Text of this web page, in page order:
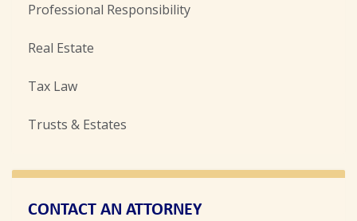
Professional Responsibility
Real Estate
Tax Law
Trusts & Estates
CONTACT AN ATTORNEY